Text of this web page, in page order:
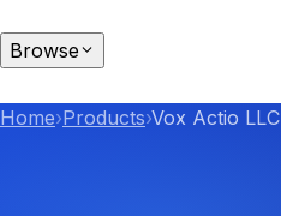
Browse
Home›Products›Vox Actio LLC